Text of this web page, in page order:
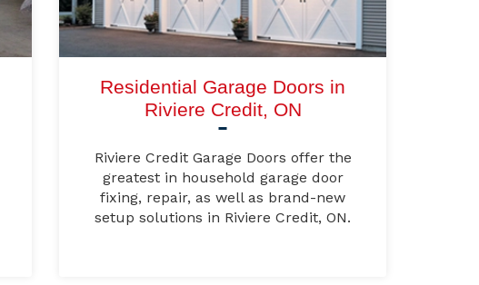
Residential Garage Doors in
Riviere Credit, ON
Riviere Credit Garage Doors offer the
greatest in household garage door
fixing, repair, as well as brand-new
setup solutions in Riviere Credit, ON.